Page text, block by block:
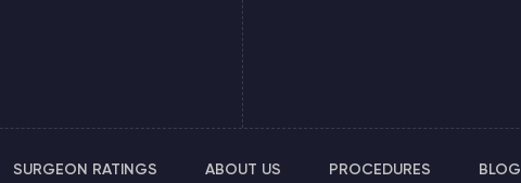
SURGEON RATINGS ABOUT US PROCEDURES BLOG